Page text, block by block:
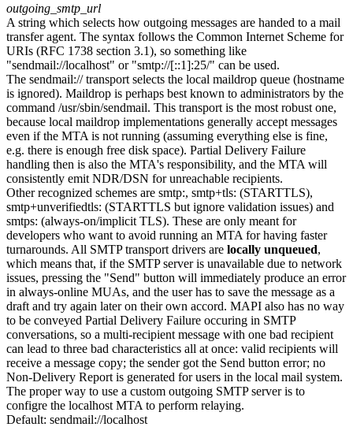
outgoing_smtp_url
A string which selects how outgoing messages are handed to a mail
transfer agent. The syntax follows the Common Internet Scheme for
URIs (RFC 1738 section 3.1), so something like
"sendmail://localhost" or "smtp://[::1]:25/" can be used.
The sendmail:// transport selects the local maildrop queue (hostname
is ignored). Maildrop is perhaps best known to administrators by the
command /usr/sbin/sendmail. This transport is the most robust one,
because local maildrop implementations generally accept messages
even if the MTA is not running (assuming everything else is fine,
e.g. there is enough free disk space). Partial Delivery Failure
handling then is also the MTA's responsibility, and the MTA will
consistently emit NDR/DSN for unreachable recipients.
Other recognized schemes are smtp:, smtp+tls: (STARTTLS),
smtp+unverifiedtls: (STARTTLS but ignore validation issues) and
smtps: (always-on/implicit TLS). These are only meant for
developers who want to avoid running an MTA for having faster
turnarounds. All SMTP transport drivers are locally unqueued,
which means that, if the SMTP server is unavailable due to network
issues, pressing the "Send" button will immediately produce an error
in always-online MUAs, and the user has to save the message as a
draft and try again later on their own accord. MAPI also has no way
to be conveyed Partial Delivery Failure occuring in SMTP
conversations, so a multi-recipient message with one bad recipient
can lead to three bad characteristics all at once: valid recipients will
receive a message copy; the sender got the Send button error; no
Non-Delivery Report is generated for users in the local mail system.
The proper way to use a custom outgoing SMTP server is to
configre the localhost MTA to perform relaying.
Default: sendmail://localhost